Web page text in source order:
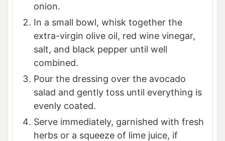
onion.
In a small bowl, whisk together the
extra-virgin olive oil, red wine vinegar,
salt, and black pepper until well
combined.
Pour the dressing over the avocado
salad and gently toss until everything is
evenly coated.
Serve immediately, garnished with fresh
herbs or a squeeze of lime juice, if